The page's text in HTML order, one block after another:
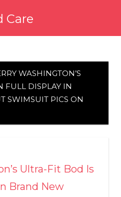
Care
WASHINGTON’S
FULL DISPLAY IN
SWIMSUIT PICS ON
Ultra-Fit Bod Is
Brand New